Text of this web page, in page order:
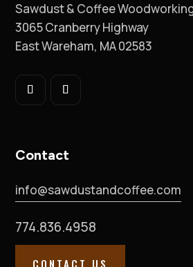
Sawdust & Coffee
3065 Cranberry Highway
East Wareham, MA 02583
Contact
info@sawdustandcoffee.com
774.836.4958
CONTACT US